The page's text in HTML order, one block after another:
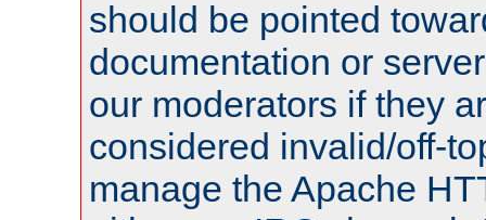
should be pointed
documentation or
our moderators if they
considered invalid/off-
manage the Apache